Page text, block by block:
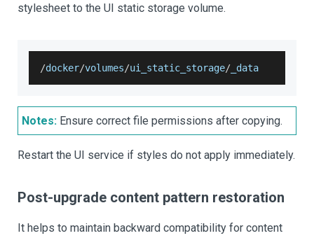
stylesheet to the UI static storage volume.
/docker/volumes/ui_static_storage/ _data
Notes: Ensure correct file permissions after copying.
Restart the UI service if styles do not apply immediately.
Post-upgrade content pattern restoration
It helps to maintain backward compatibility for content